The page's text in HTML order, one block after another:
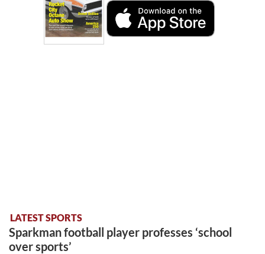
LATEST SPORTS
Sparkman football player professes ‘school
over sports’